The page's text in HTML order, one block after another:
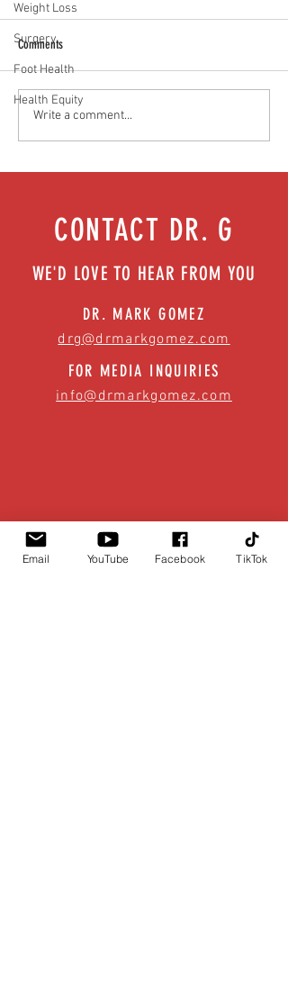
Weight Loss
Surgery
Foot Health
Health Equity
Food as medicine: Eating for health |
Episode 76
Comments
Write a comment...
CONTACT DR. G
WE'D LOVE TO HEAR FROM YOU
DR. MARK GOMEZ
drg@drmarkgomez.com
FOR MEDIA INQUIRIES
info@drmarkgomez.com
Email YouTube Facebook TikTok